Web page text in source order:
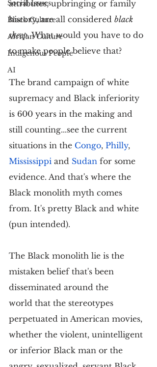
Social Issues
Black Culture
African Culture
Indigenous People
AI
attributes, upbringing or family
history, are all considered black
sheep. What would you have to do
to make people believe that?
The brand campaign of white
supremacy and Black inferiority
is 600 years in the making and
still counting...see the current
situations in the Congo, Philly,
Mississippi and Sudan for some
evidence. And that's where the
Black monolith myth comes
from. It's pretty Black and white
(pun intended).
The Black monolith lie is the
mistaken belief that's been
disseminated around the
world that the stereotypes
perpetuated in American movies,
whether the violent, unintelligent
or inferior Black man or the